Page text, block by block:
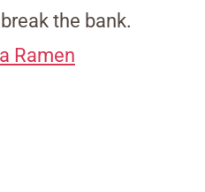
the bank.
Ramen